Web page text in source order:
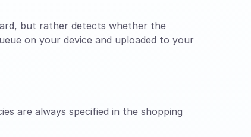
but rather detects whether the
on your device and uploaded to your
are always specified in the shopping